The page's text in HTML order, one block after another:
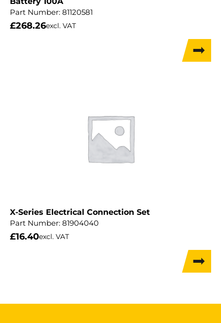
Part Number: 81120581
£268.26excl. VAT
X-Series Electrical Connection Set
Part Number: 81904040
£16.40excl. VAT